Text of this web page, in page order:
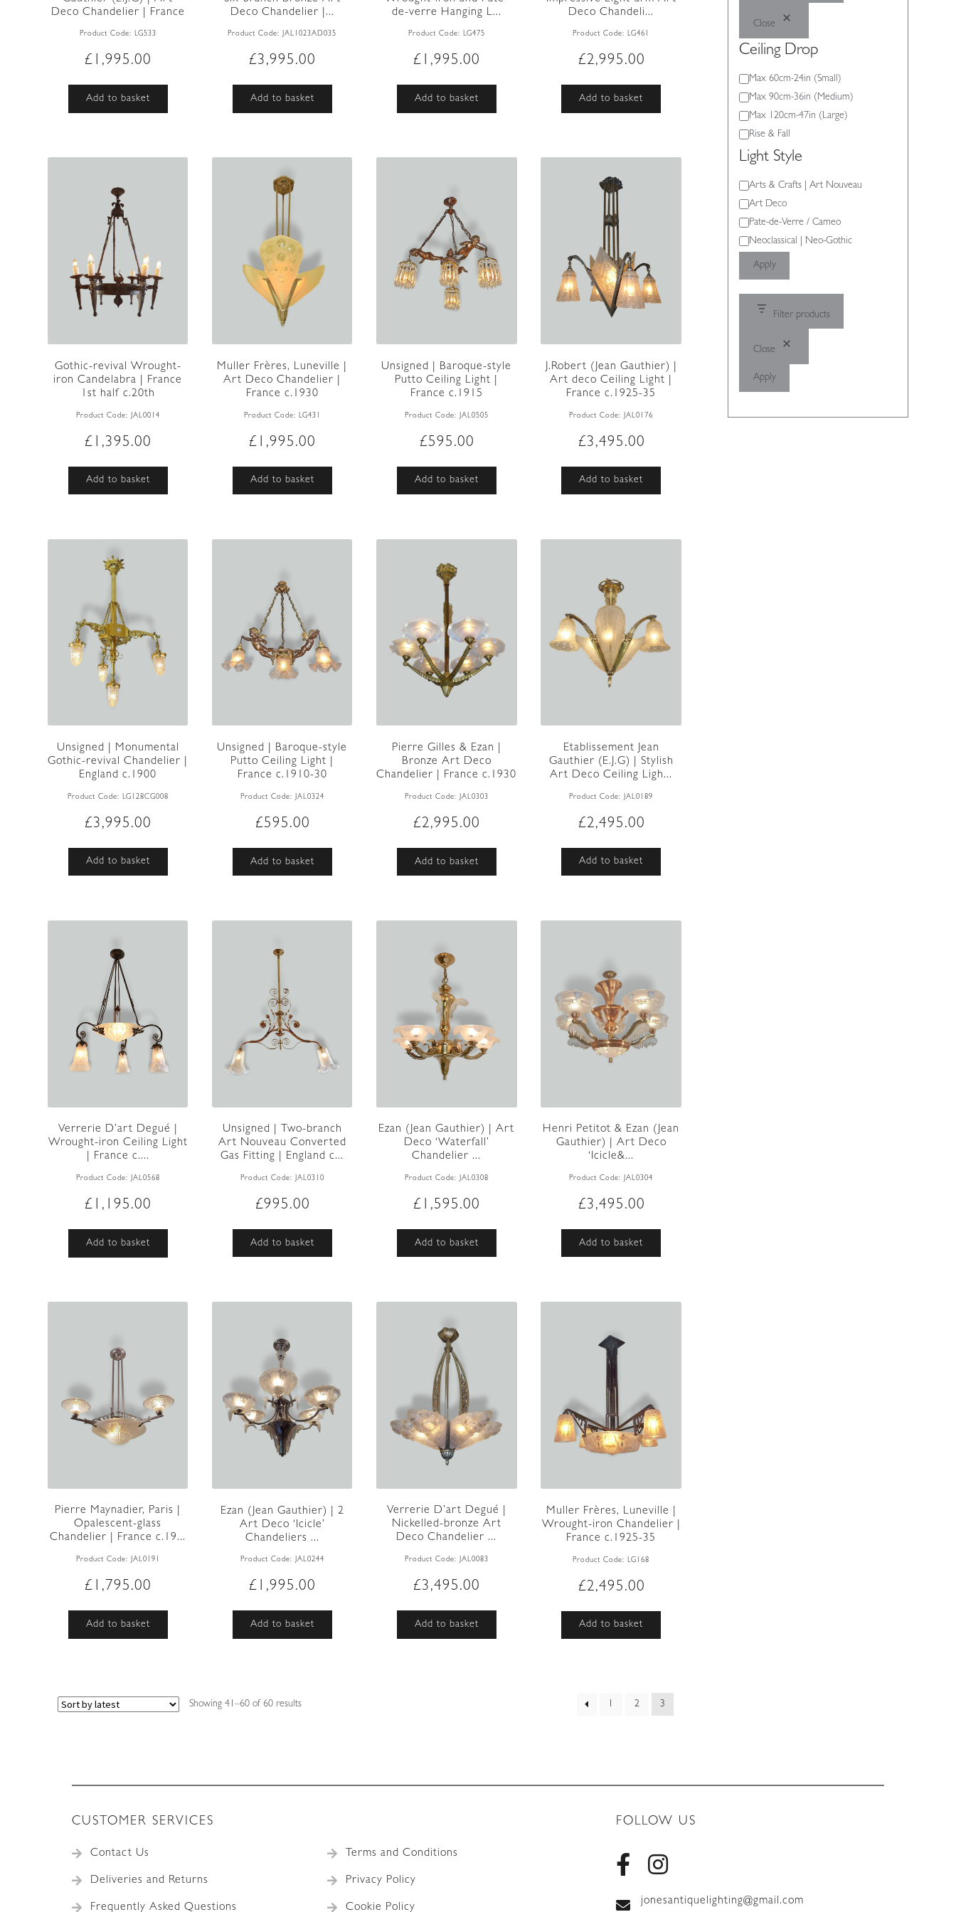
Deco Chandelier | France
Product Code: LG533
£ 1,995.00
Add to basket
Deco Chandelier |...
Product Code:JAL1023AD035
£3,995.00
Add to basket
de-verre Hanging L...
Product Code: LG475
£ 1,995.00
Add to basket
Deco Chandeli...
Product Code:LG461
£2,995.00
Add to basket
Gothic-revival Wrought-
iron Candelabra | France
1st half c.20th
Product Code: JAL0014
£ 1,395.00
Add to basket
Muller Frères, Luneville |
Art Deco Chandelier |
France c.1930
Product Code: LG431
£ 1,995.00
Add to basket
Unsigned | Baroque-style
Putto Ceiling Light |
France c.1915
Product Code: JAL0505
£595.00
Add to basket
J.Robert (Jean Gauthier) |
Art deco Ceiling Light |
France c.1925-35
Product Code: JAL0176
£3,495.00
Add to basket
Unsigned | Monumental
Gothic-revival Chandelier |
England c.1900
Product Code: LG128CG008
£3,995.00
Add to basket
Unsigned | Baroque-style
Putto Ceiling Light |
France c.1910-30
Product Code: JAL0324
£595.00
Add to basket
Pierre Gilles & Ezan |
Bronze Art Deco
Chandelier | France c.1930
Product Code: JAL0303
£2,995.00
Add to basket
Etablissement Jean
Gauthier (E.J.G) | Stylish
Art Deco Ceiling Ligh...
Product Code: JAL0189
£2,495.00
Add to basket
Verrerie D’art Degué |
Wrought-iron Ceiling Light
| France c....
Product Code: JAL0568
£ 1,195.00
Add to basket
Unsigned | Two-branch
Art Nouveau Converted
Gas Fitting | England c...
Product Code: JAL0310
£995.00
Add to basket
Ezan (Jean Gauthier) | Art
Deco ‘Waterfall’
Chandelier ...
Product Code: JAL0308
£ 1,595.00
Add to basket
Henri Petitot & Ezan (Jean
Gauthier) | Art Deco
‘Icicle&...
Product Code:JAL0304
£3,495.00
Add to basket
Pierre Maynadier, Paris |
Opalescent-glass
Chandelier | France c.19...
Product Code: JAL0191
£ 1,795.00
Add to basket
Ezan (Jean Gauthier) | 2
Art Deco ‘Icicle’
Chandeliers ...
Product Code: JAL0244
£ 1,995.00
Add to basket
Verrerie D’art Degué |
Nickelled-bronze Art
Deco Chandelier ...
Product Code: JAL0083
£3,495.00
Add to basket
Muller Frères, Luneville |
Wrought-iron Chandelier |
France c.1925-35
Product Code: LG168
£2,495.00
Add to basket
Showing 41–60 of 60 resultsSorted
1 2 3
Close
Ceiling Drop
Ceiling
Drop
Max 60cm-24in (Small)
Max 90cm-36in (Medium)
Max 120cm-47in (Large)
Rise & Fall
Light Style
Light
Style
Arts & Crafts | Art Nouveau
Art Deco
Pate-de-Verre / Cameo
Neoclassical | Neo-Gothic
Apply
Filter products
Close
Apply
CUSTOMER SERVICES
Contact Us
Deliveries and Returns
Frequently Asked Questions
Terms and Conditions
Privacy Policy
Cookie Policy
FOLLOW US
jonesantiquelighting@gmail.com